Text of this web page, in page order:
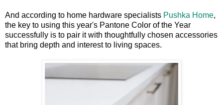
And according to home hardware specialists Pushka Home,
the key to using this year's Pantone Color of the Year
successfully is to pair it with thoughtfully chosen accessories
that bring depth and interest to living spaces.